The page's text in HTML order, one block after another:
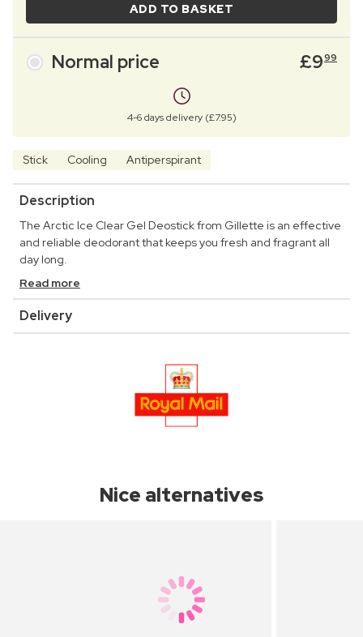
ADD TO BASKET
Normal price £999
4-6 days delivery (£7.95)
Stick Cooling Antiperspirant
Description
The Arctic Ice Clear Gel Deostick from Gillette is an effective
and reliable deodorant that keeps you fresh and fragrant all
day long.
Read more
Delivery
Nice alternatives